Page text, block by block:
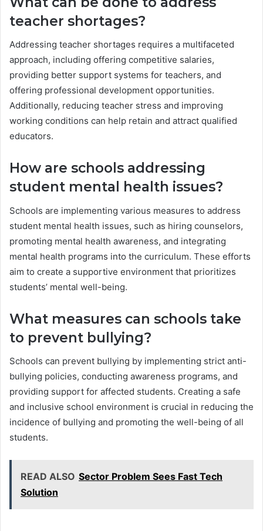
teacher shortages?
Addressing teacher shortages requires a multifaceted
approach, including offering competitive salaries,
providing better support systems for teachers, and
offering professional development opportunities.
Additionally, reducing teacher stress and improving
working conditions can help retain and attract qualified
educators.
How are schools addressing
student mental health issues?
Schools are implementing various measures to address
student mental health issues, such as hiring counselors,
promoting mental health awareness, and integrating
mental health programs into the curriculum. These efforts
aim to create a supportive environment that prioritizes
students’ mental well-being.
What measures can schools take
to prevent bullying?
Schools can prevent bullying by implementing strict anti-
bullying policies, conducting awareness programs, and
providing support for affected students. Creating a safe
and inclusive school environment is crucial in reducing the
incidence of bullying and promoting the well-being of all
students.
READ ALSO Sector Problem Sees Fast Tech
Solution